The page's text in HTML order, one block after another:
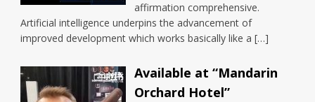
affirmation comprehensive.
Artificial intelligence underpins the advancement of
improved development which works basically like a […]
Available at “Mandarin
Orchard Hotel”